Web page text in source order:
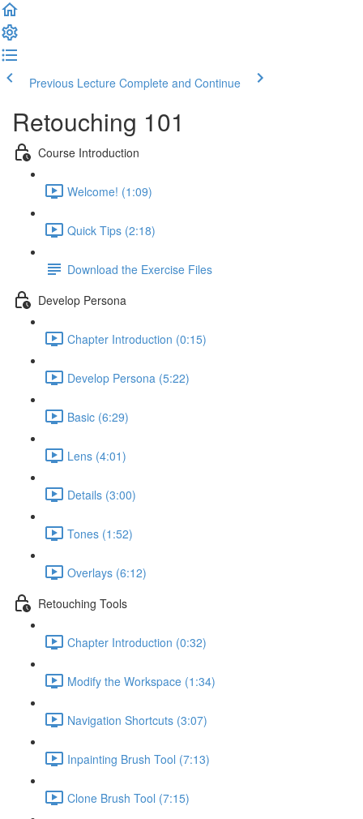
Previous Lecture Complete and Continue
Retouching 101
Course Introduction
Welcome! (1:09)
Quick Tips (2:18)
Download the Exercise Files
Develop Persona
Chapter Introduction (0:15)
Develop Persona (5:22)
Basic (6:29)
Lens (4:01)
Details (3:00)
Tones (1:52)
Overlays (6:12)
Retouching Tools
Chapter Introduction (0:32)
Modify the Workspace (1:34)
Navigation Shortcuts (3:07)
Inpainting Brush Tool (7:13)
Clone Brush Tool (7:15)